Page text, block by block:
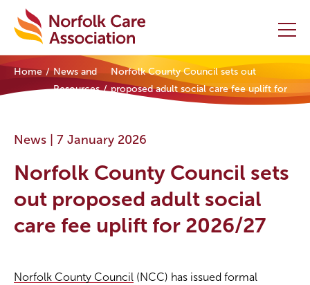
Home
Initiatives
Events
Home
News and
Resources
Norfolk County Council sets out
proposed adult social care fee uplift for
News | 7 January 2026
Norfolk County Council sets
out proposed adult social
care fee uplift for 2026/27
Norfolk County Council (NCC) has issued formal